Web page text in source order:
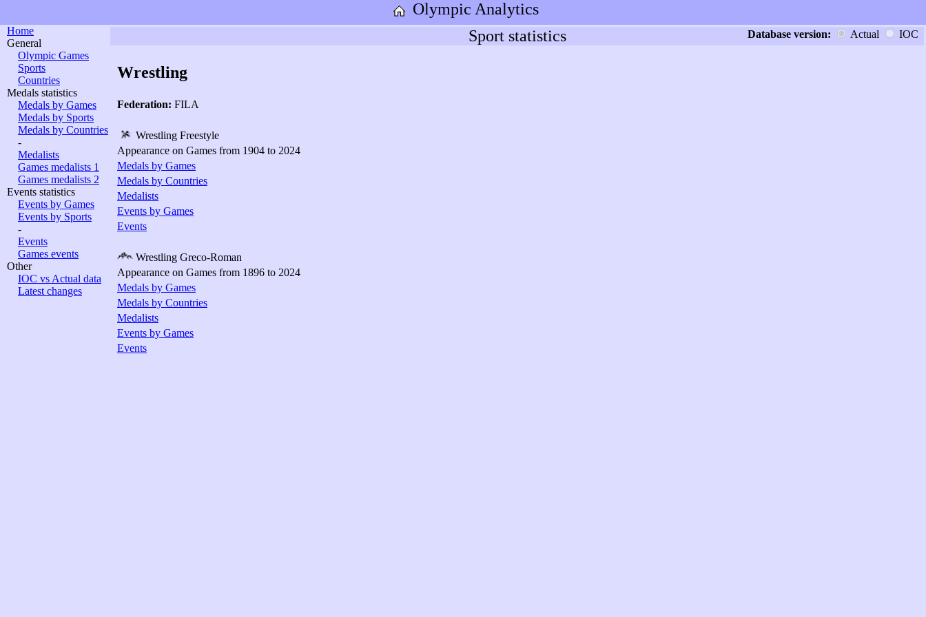
Olympic Analytics
Home
General
Olympic Games
Sports
Countries
Medals statistics
Medals by Games
Medals by Sports
Medals by Countries
-
Medalists
Games medalists 1
Games medalists 2
Events statistics
Events by Games
Events by Sports
-
Events
Games events
Other
IOC vs Actual data
Latest changes
Sport statistics Database version: Actual IOC
Wrestling
Federation: FILA
Wrestling Freestyle
Appearance on Games from 1904 to 2024
Medals by Games
Medals by Countries
Medalists
Events by Games
Events
Wrestling Greco-Roman
Appearance on Games from 1896 to 2024
Medals by Games
Medals by Countries
Medalists
Events by Games
Events